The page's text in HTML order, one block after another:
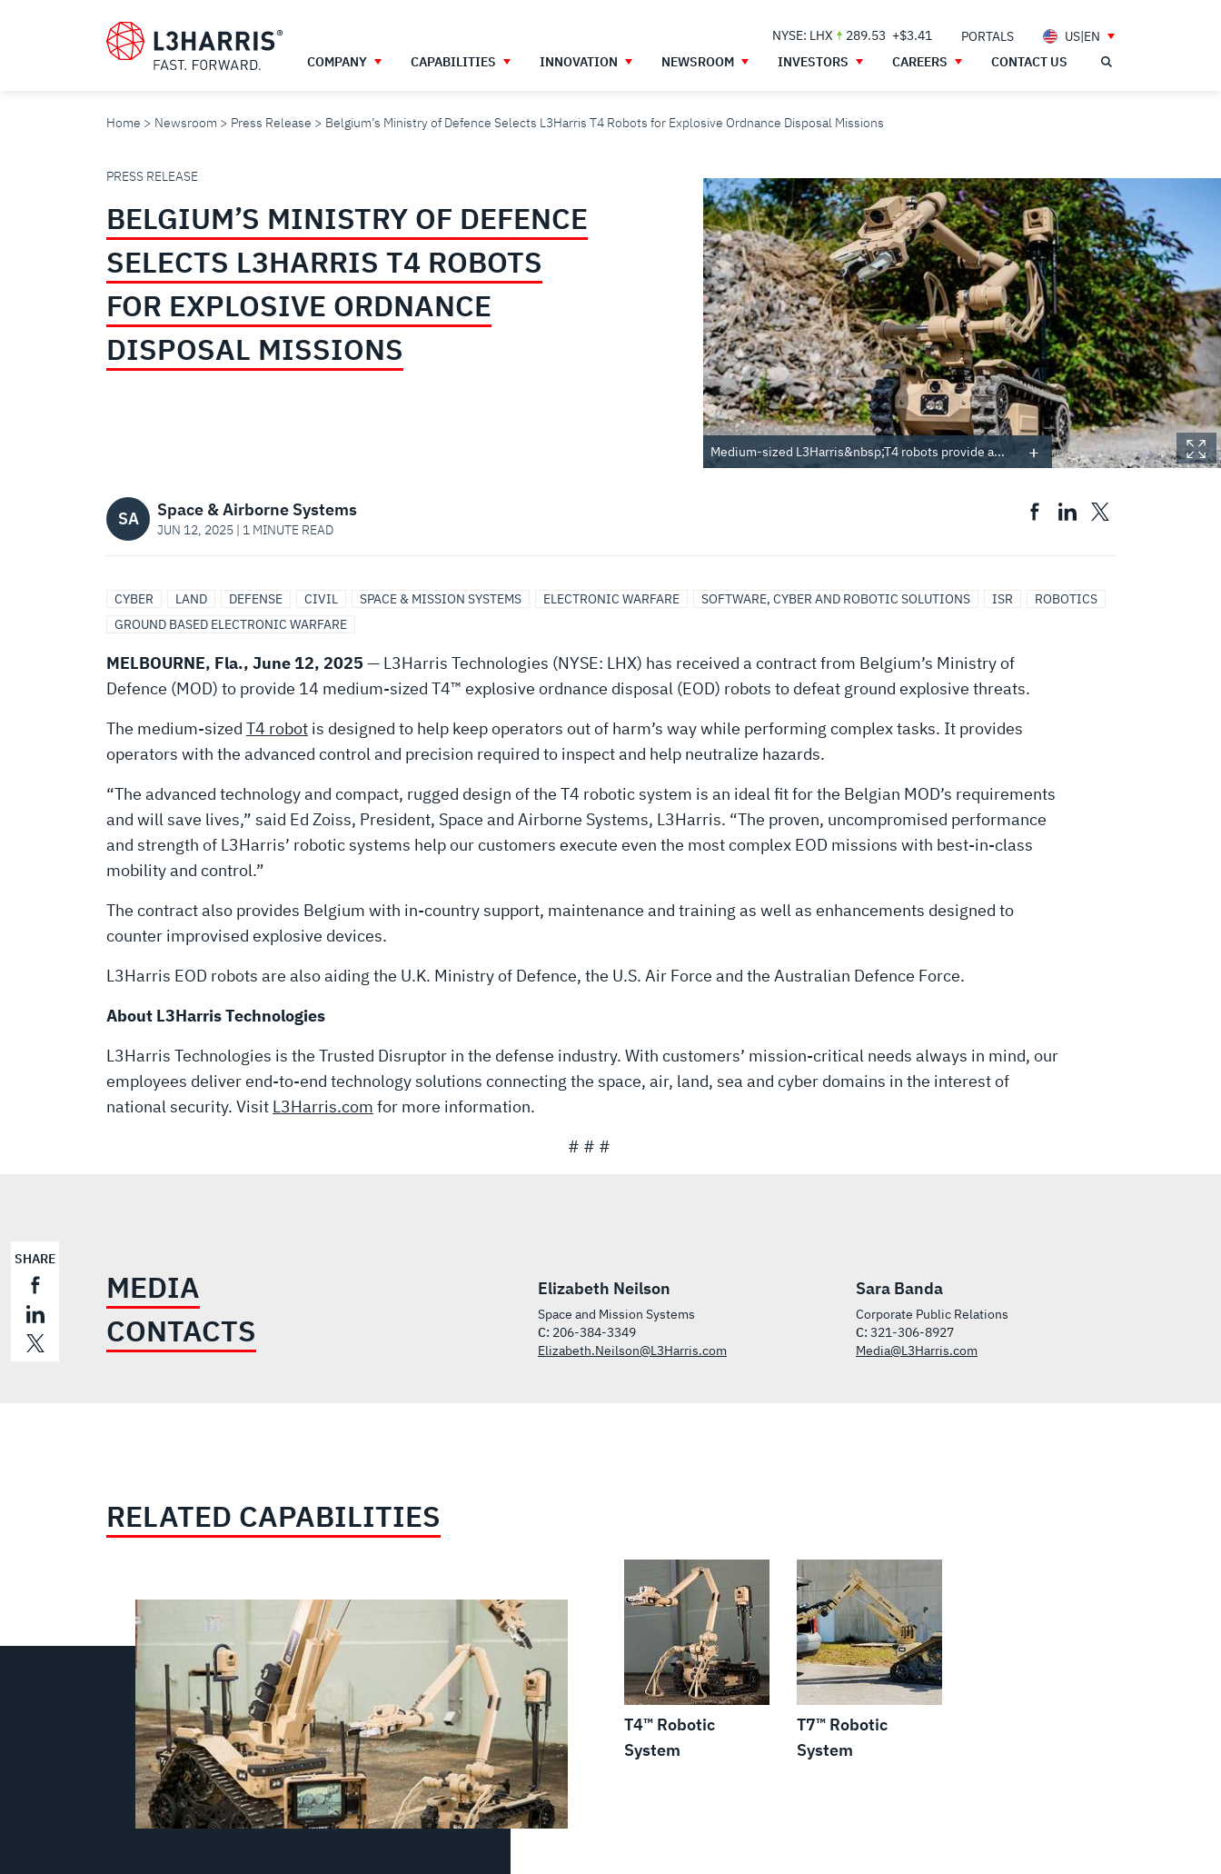
NYSE: LHX 289.53 +$3.41 PORTALS
US|EN
COMPANY
CAPABILITIES INNOVATION NEWSROOM INVESTORS CAREERS CONTACT US
Home Newsroom Press Release Belgium’s Ministry of Defence Selects L3Harris T4 Robots for Explosive Ordnance Disposal Missions
BELGIUM’S
MINISTRY
DEFENCE
ROBOTS
EXPLOSIVE
ORDNANCE
DISPOSAL
MISSIONS
Medium-sized L3Harris&nbsp;T4 robots provide a...
PRESS RELEASE
BELGIUM’S MINISTRY OF DEFENCE
SELECTS L3HARRIS T4 ROBOTS
FOR EXPLOSIVE ORDNANCE
DISPOSAL MISSIONS
SA Space & Airborne Systems
JUN 12, 2025 | 1 MINUTE READ
CYBER LAND DEFENSE CIVIL SPACE & MISSION SYSTEMS ELECTRONIC WARFARE SOFTWARE, CYBER AND ROBOTIC SOLUTIONS ISR
ROBOTICS
GROUND BASED ELECTRONIC WARFARE
SHARE
MELBOURNE, Fla., June 12, 2025— L3Harris Technologies (NYSE: LHX) has received a contract from Belgium’s Ministry of
Defence (MOD) to provide 14 medium-sized T4™ explosive ordnance disposal (EOD) robots to defeat ground explosive threats.
The medium-sized T4 robot is designed to help keep operators out of harm’s way while performing complex tasks. It provides
operators with the advanced control and precision required to inspect and help neutralize hazards.
“The advanced technology and compact, rugged design of the T4 robotic system is an ideal fit for the Belgian MOD’s requirements
and will save lives,” said Ed Zoiss, President, Space and Airborne Systems, L3Harris. “The proven, uncompromised performance
and strength of L3Harris’ robotic systems help our customers execute even the most complex EOD missions with best-in-class
mobility and control.”
The contract also provides Belgium with in-country support, maintenance and training as well as enhancements designed to
counter improvised explosive devices.
L3Harris EOD robots are also aiding the U.K. Ministry of Defence, the U.S. Air Force and the Australian Defence Force.
About L3Harris Technologies
L3Harris Technologies is the Trusted Disruptor in the defense industry. With customers’ mission-critical needs always in mind, our
employees deliver end-to-end technology solutions connecting the space, air, land, sea and cyber domains in the interest of
national security. Visit L3Harris.com for more information.
# # #
MEDIA
CONTACTS
Elizabeth Neilson
Space and Mission Systems
C: 206-384-3349
Elizabeth.Neilson@L3Harris.com
Sara Banda
Corporate Public Relations
C: 321-306-8927
Media@L3Harris.com
RELATED CAPABILITIES
T4™ Robotic
System
T7™ Robotic
System